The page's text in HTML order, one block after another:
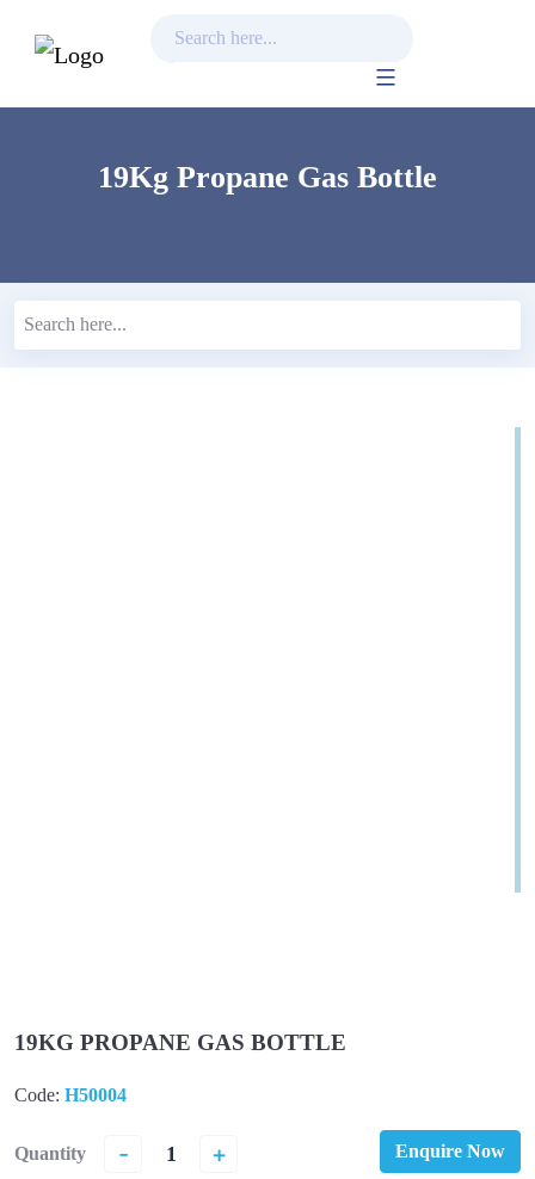
19Kg Propane Gas Bottle
19KG PROPANE GAS BOTTLE
Code: H50004
Quantity - + Enquire Now